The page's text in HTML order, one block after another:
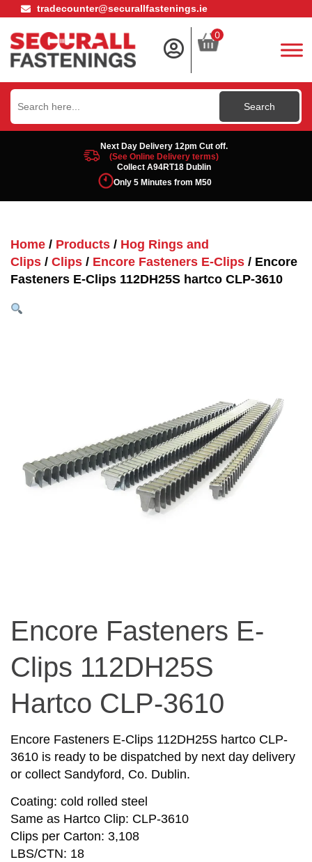
tradecounter@securallfastenings.ie
0
Search
for:
Next Day Delivery 12pm Cut off.
(See Online Delivery terms)
Collect A94RT18 Dublin
Only 5 Minutes from M50
Home / Products / Hog Rings and
Clips / Clips / Encore Fasteners E-Clips / Encore
Fasteners E-Clips 112DH25S hartco CLP-3610
Encore Fasteners E-
Clips 112DH25S
Hartco CLP-3610
Encore Fasteners E-Clips 112DH25S hartco CLP-
3610 is ready to be dispatched by next day delivery
or collect Sandyford, Co. Dublin.
Coating: cold rolled steel
Same as Hartco Clip: CLP-3610
Clips per Carton: 3,108
LBS/CTN: 18